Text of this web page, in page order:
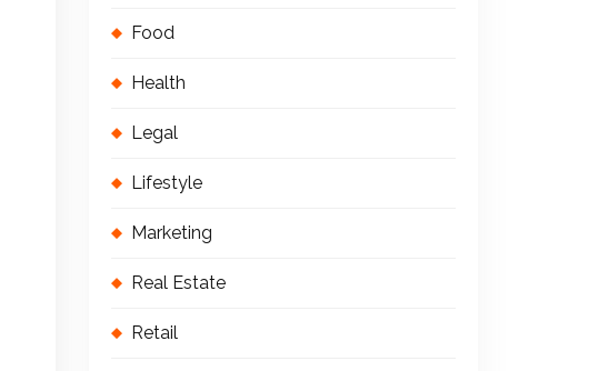
Food
Health
Legal
Lifestyle
Marketing
Real Estate
Retail